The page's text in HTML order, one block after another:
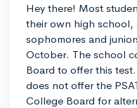
Hey there! Most
their own high school,
sophomores and
October. The school
Board to offer this
does not offer the
College Board for